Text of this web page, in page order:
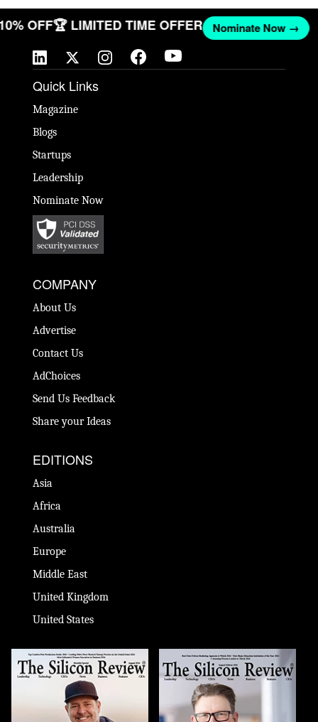
OFF🏆 LIMITED TIME OFFER Nominate Now →
Quick Links
Magazine
Blogs
Startups
Leadership
Nominate Now
COMPANY
About Us
Advertise
Contact Us
AdChoices
Send Us Feedback
Share your Ideas
EDITIONS
Asia
Africa
Australia
Europe
Middle East
United Kingdom
United States